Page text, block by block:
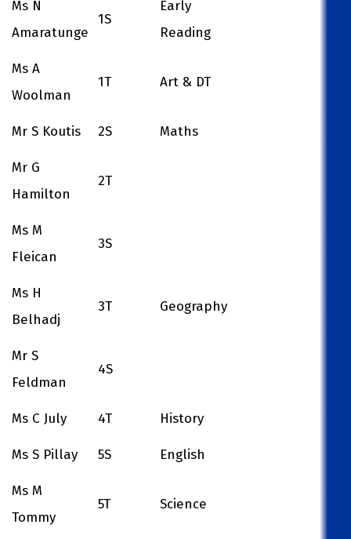
Ms N
Amaratunge
1S
Early
Reading
Ms A
Woolman
1T Art & DT
Mr S Koutis 2S Maths
Mr G
Hamilton
2T
Ms M
Fleican
3S
Ms H
Belhadj
3T Geography
Mr S
Feldman
4S
Ms C July 4T History
Ms S Pillay 5S English
Ms M
Tommy
5T Science